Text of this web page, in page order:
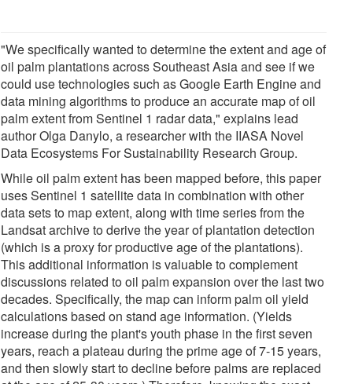
"We specifically wanted to determine the extent and age of
oil palm plantations across Southeast Asia and see if we
could use technologies such as Google Earth Engine and
data mining algorithms to produce an accurate map of oil
palm extent from Sentinel 1 radar data," explains lead
author Olga Danylo, a researcher with the IIASA Novel
Data Ecosystems For Sustainability Research Group.
While oil palm extent has been mapped before, this paper
uses Sentinel 1 satellite data in combination with other
data sets to map extent, along with time series from the
Landsat archive to derive the year of plantation detection
(which is a proxy for productive age of the plantations).
This additional information is valuable to complement
discussions related to oil palm expansion over the last two
decades. Specifically, the map can inform palm oil yield
calculations based on stand age information. (Yields
increase during the plant's youth phase in the first seven
years, reach a plateau during the prime age of 7-15 years,
and then slowly start to decline before palms are replaced